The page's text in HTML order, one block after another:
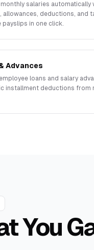
salaries automatically
allowances, deductions, and
payslips in one click.
Advances
loans and salary
installment deductions from
You